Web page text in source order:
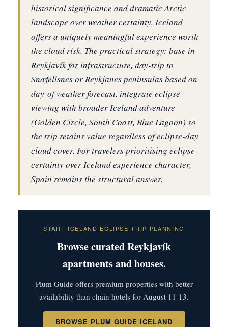
historical significance and dramatic Arctic
landscape over weather certainty, Iceland
offers a uniquely meaningful experience worth
the cloud risk. The practical strategy: base in
Reykjavík for infrastructure, day-trip to
Snæfellsnes or Reykjanes peninsulas based on
day-of weather forecast, integrate eclipse
viewing with broader Iceland adventure
(Golden Circle, South Coast, Blue Lagoon) so
the trip retains value regardless of eclipse-day
cloud cover. For travelers prioritising eclipse
certainty over Iceland experience character,
Spain remains the structural answer.
START ICELAND ECLIPSE TRIP PLANNING
Browse curated Reykjavík
apartments and houses.
Plum Guide offers premium properties with better
availability than chain hotels for August 11-13.
BROWSE PLUM GUIDE ICELAND